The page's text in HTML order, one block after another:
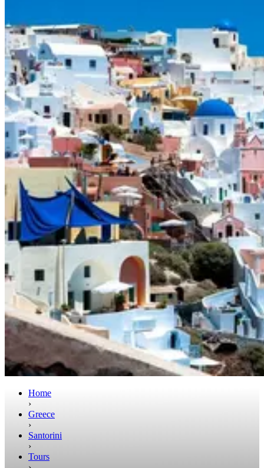
Home
›
Greece
›
Santorini
›
Tours